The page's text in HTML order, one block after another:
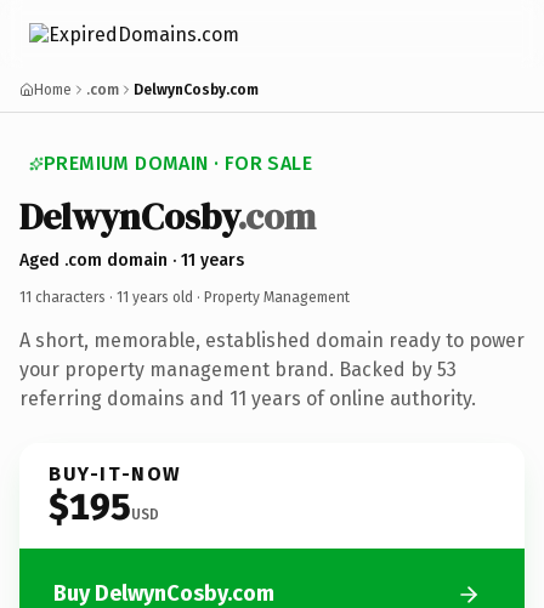
Home .com DelwynCosby.com
PREMIUM DOMAIN · FOR SALE
DelwynCosby.com
Aged .com domain · 11 years
11 characters · 11 years old · Property Management
A short, memorable, established domain ready to power
your property management brand. Backed by 53
referring domains and 11 years of online authority.
BUY-IT-NOW
$195USD
Buy DelwynCosby.com